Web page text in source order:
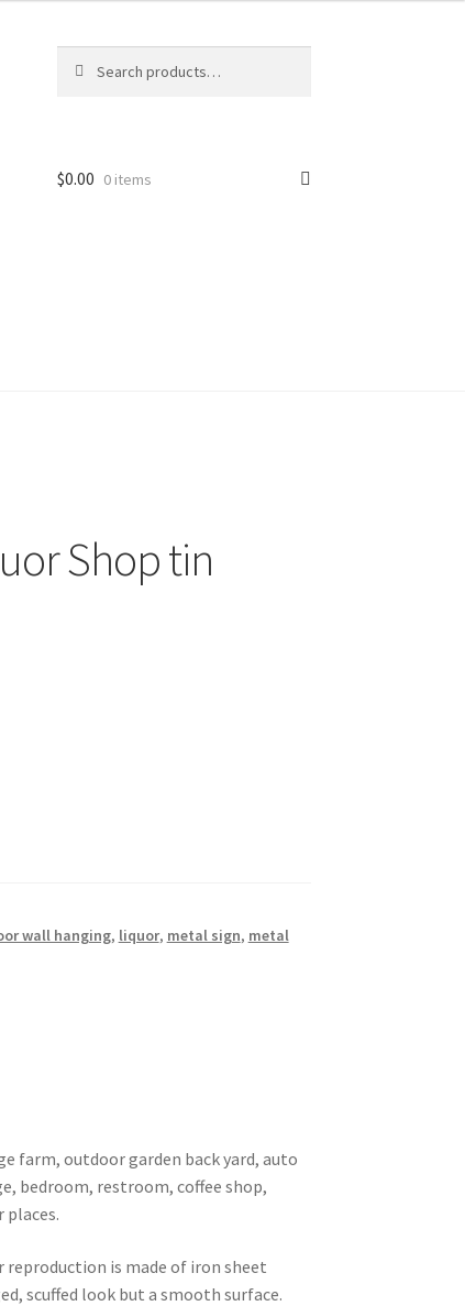
for:
$0.00 0 items
Shop tin
wall hanging, liquor, metal sign, metal
farm, outdoor garden back yard, auto
bedroom, restroom, coffee shop,
places.
is made of iron sheet
scuffed look but a smooth surface.